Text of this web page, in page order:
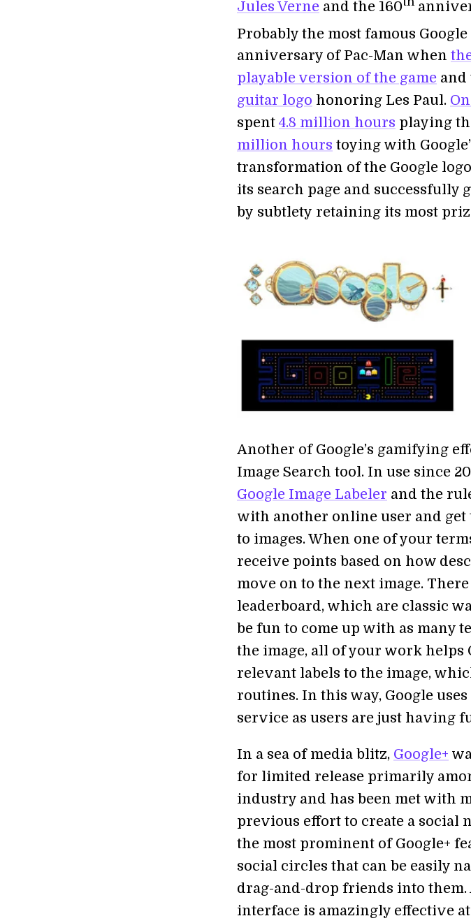
Jules Verne and the 160
Probably the most famous
anniversary of Pac-Man when
playable version of the game and
guitar logo honoring Les Paul.
spent 4.8 million hours playing
million hours toying with
transformation of the Google
its search page and successfully
by subtlety retaining its most
Another of Google’s gamifying
Image Search tool. In use since
Google Image Labeler and the
with another online user and get
to images. When one of your
receive points based on how
move on to the next image.
leaderboard, which are classic
be fun to come up with as many
the image, all of your work helps
relevant labels to the image,
routines. In this way, Google
service as users are just having
In a sea of media blitz, Google+
for limited release primarily
industry and has been met with
previous effort to create a social
the most prominent of Google+
social circles that can be easily
drag-and-drop friends into them.
interface is amazingly effective